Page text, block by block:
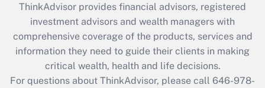
What is the CARES Act employee
retention tax credit that was available
during 2020 and 2021?
Get Answer
ThinkAdvisor provides financial advisors, registered
investment advisors and wealth managers with
comprehensive coverage of the products, services and
information they need to guide their clients in making
critical wealth, health and life decisions.
For questions about ThinkAdvisor, please call 646-978-